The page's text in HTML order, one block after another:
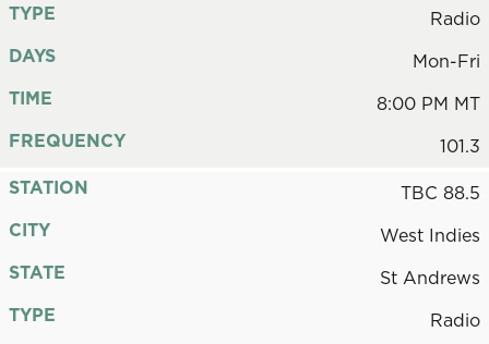
TYPE
Radio
DAYS
Mon-Fri
TIME
8:00 PM MT
FREQUENCY
101.3
STATION
TBC 88.5
CITY
West Indies
STATE
St Andrews
TYPE
Radio